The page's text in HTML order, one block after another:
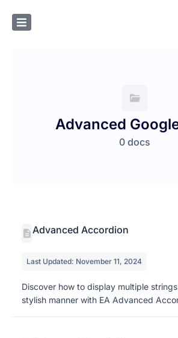
Advanced
0 docs
Advanced Accordion
Last Updated: November 11, 2024
Discover how to display multiple
stylish manner with EA Advanced